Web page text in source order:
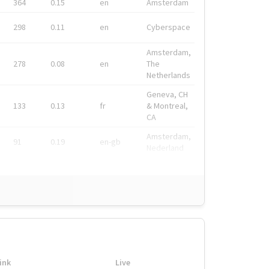
364 0.15 en Amsterdam
298 0.11 en Cyberspace
278 0.08 en
Amsterdam,
The
Netherlands
133 0.13 fr
Geneva, CH
& Montreal,
CA
91 0.19 en-gb
Amsterdam,
Live